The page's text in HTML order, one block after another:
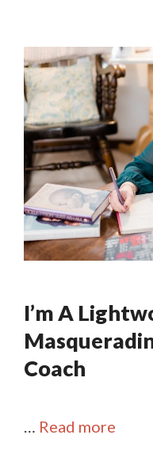
I’m A
Coach
… Read more